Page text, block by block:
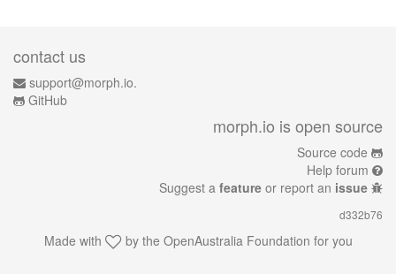
contact us
support@morph.io.
GitHub
morph.io is open source
Source code
Help forum
Suggest a feature or report an issue
d332b76
Made with by the OpenAustralia Foundation for you